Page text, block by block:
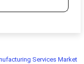
Services Market